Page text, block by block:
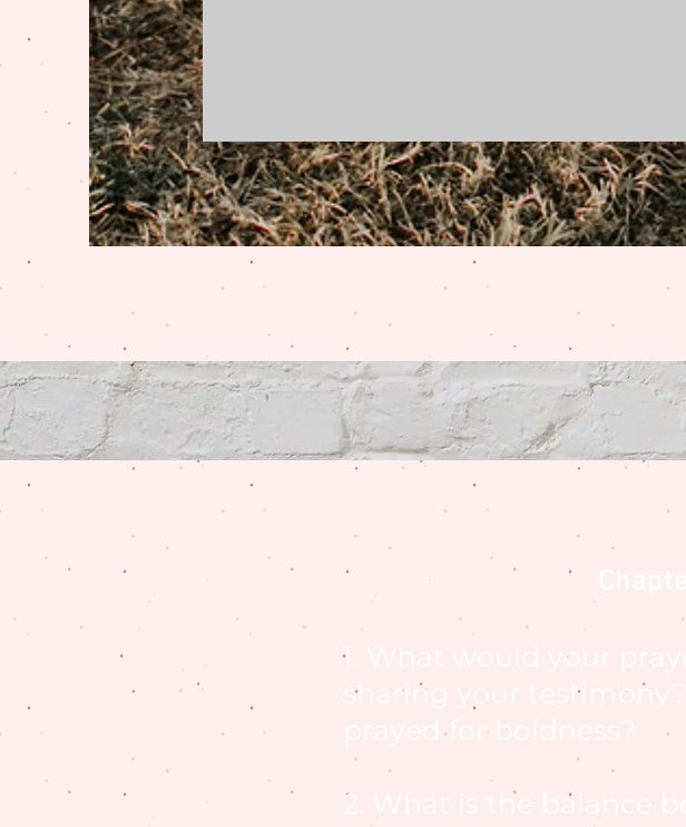
1. What would your
sharing your
prayed for boldness?
2. What is the balance